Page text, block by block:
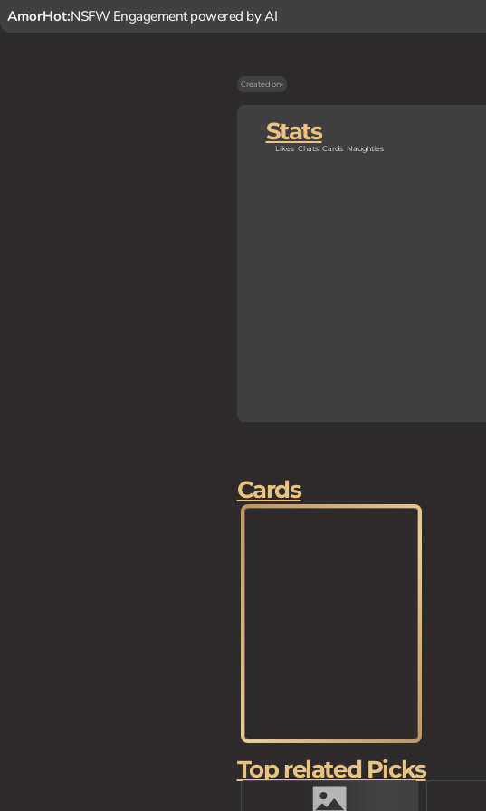
AmorHot:NSFW Engagement powered by AI
Created on-
Stats
Likes Chats Cards Naughties
Cards
Top related Picks